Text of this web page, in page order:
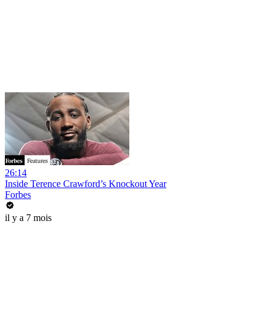
26:14
Inside Terence Crawford’s Knockout Year
Forbes
il y a 7 mois